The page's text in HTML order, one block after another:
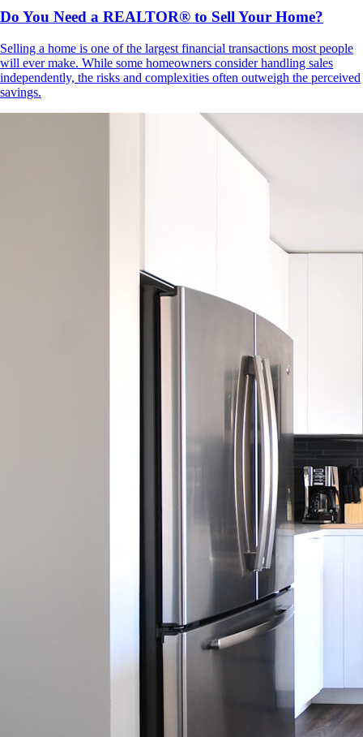
Do You Need a REALTOR® to Sell Your Home?
Selling a home is one of the largest financial transactions most people
will ever make. While some homeowners consider handling sales
independently, the risks and complexities often outweigh the perceived
savings.